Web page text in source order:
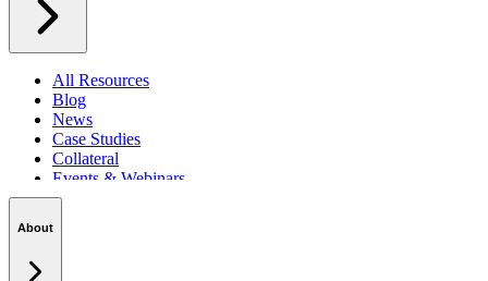
All Resources
Blog
News
Case Studies
Collateral
Events & Webinars
Podcasts
About